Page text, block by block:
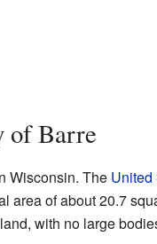
of Barre
Wisconsin. The United
area of about 20.7
with no large